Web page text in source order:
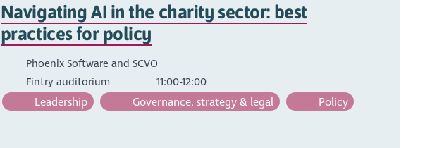
Navigating AI in the charity sector: best
practices for policy
Phoenix Software and SCVO
Fintry auditorium
11:00-12:00
Leadership Governance, strategy & legal Policy